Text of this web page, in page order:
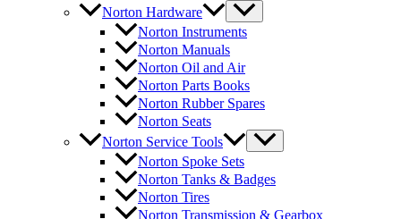
Norton Hardware
Norton Instruments
Norton Manuals
Norton Oil and Air
Norton Parts Books
Norton Rubber Spares
Norton Seats
Norton Service Tools
Norton Spoke Sets
Norton Tanks & Badges
Norton Tires
Norton Transmission & Gearbox